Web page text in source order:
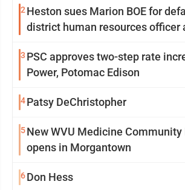
2 Heston sues Marion BOE for
district human resources officer
3 PSC approves two-step rate
Power, Potomac Edison
4Patsy DeChristopher
5New WVU Medicine Community
opens in Morgantown
6Don Hess